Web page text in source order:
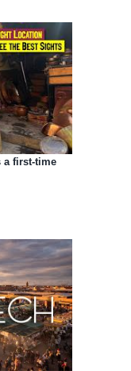
a first-time